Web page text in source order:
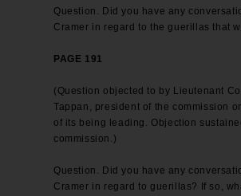
Question. Did you have any
Cramer in regard to the guerillas that
PAGE 191
(Question objected to by Lieutenant
Tappan, president of the commission
of its being leading. Objection
commission.)
Question. Did you have any
Cramer in regard to guerillas? If so,